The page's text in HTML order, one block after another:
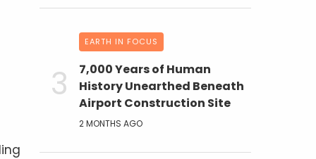
EARTH IN FOCUS
7,000 Years of Human
History Unearthed Beneath
Airport Construction Site
2 MONTHS AGO